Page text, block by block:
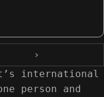
›
international
person and